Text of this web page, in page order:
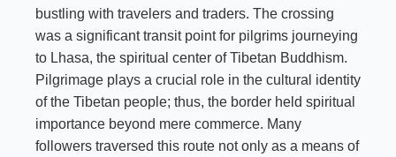
bustling with travelers and traders. The crossing
was a significant transit point for pilgrims journeying
to Lhasa, the spiritual center of Tibetan Buddhism.
Pilgrimage plays a crucial role in the cultural identity
of the Tibetan people; thus, the border held spiritual
importance beyond mere commerce. Many
followers traversed this route not only as a means of